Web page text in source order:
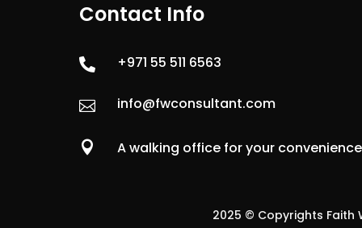
Contact Info
 +971 55 511 6563
 info@fwconsultant.com
 A walking office for your convenience
2025 © Copyrights Faith